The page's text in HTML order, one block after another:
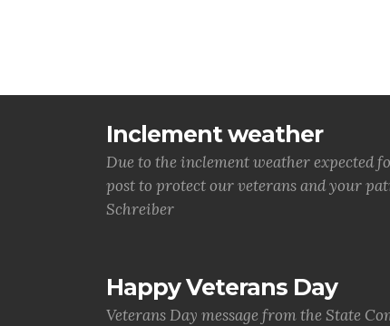
Inclement weather
Due to the inclement weather expected
post to protect our veterans and your
Schreiber
Happy Veterans Day
Veterans Day message from the State